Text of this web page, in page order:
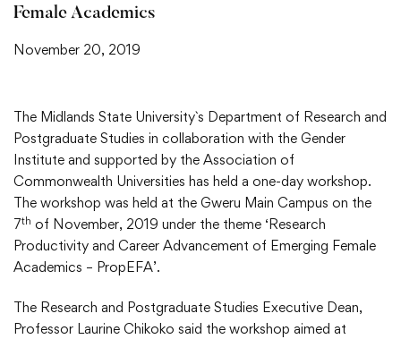
Female Academics
November 20, 2019
The Midlands State University`s Department of Research and
Postgraduate Studies in collaboration with the Gender
Institute and supported by the Association of
Commonwealth Universities has held a one-day workshop.
The workshop was held at the Gweru Main Campus on the
7th of November, 2019 under the theme ‘Research
Productivity and Career Advancement of Emerging Female
Academics – PropEFA’.
The Research and Postgraduate Studies Executive Dean,
Professor Laurine Chikoko said the workshop aimed at